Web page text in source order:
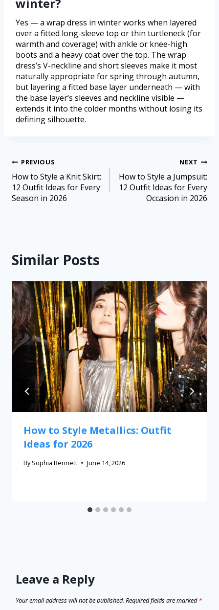
Yes — a wrap dress in winter works when layered
over a fitted long-sleeve top or thin turtleneck (for
warmth and coverage) with ankle or knee-high
boots and a heavy coat over the top. The wrap
dress’s V-neckline and short sleeves make it most
naturally appropriate for spring through autumn,
but layering a fitted base layer underneath — with
the base layer’s sleeves and neckline visible —
extends it into the colder months without losing its
defining silhouette.
PREVIOUS
How to Style a Knit Skirt:
12 Outfit Ideas for Every
Season in 2026
NEXT
How to Style a Jumpsuit:
12 Outfit Ideas for Every
Occasion in 2026
Similar Posts
How to Style Metallics: Outfit
Ideas for 2026
By Sophia Bennett June 14, 2026
Leave a Reply
Your email address will not be published. Required fields are marked*